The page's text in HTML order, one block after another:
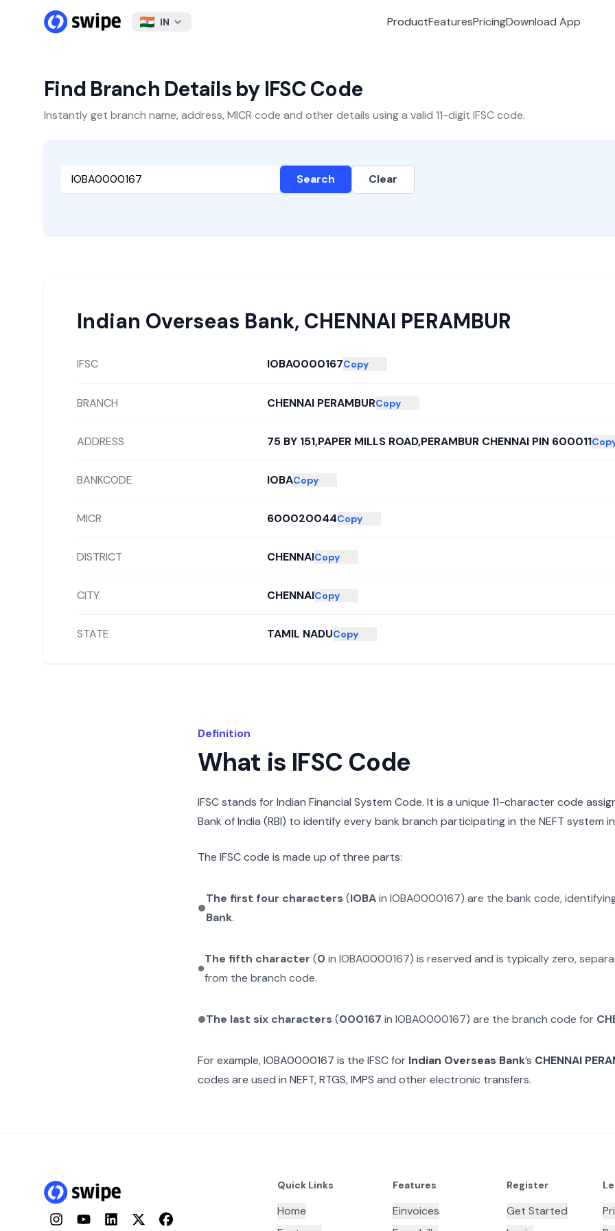
IN ProductFeaturesPricingDownload App
Find Branch Details by IFSC Code
Instantly get branch name, address, MICR code and other details using a valid 11-digit IFSC code.
Search Clear
Indian Overseas Bank, CHENNAI PERAMBUR
IFSC IOBA0000167Copy
BRANCH CHENNAI PERAMBURCopy
ADDRESS 75 BY 151,PAPER MILLS ROAD,PERAMBUR CHENNAI PIN 600011
BANKCODE IOBACopy
MICR 600020044Copy
DISTRICT CHENNAICopy
CITY CHENNAICopy
STATE TAMIL NADUCopy
Definition
What is IFSC Code
IFSC stands for Indian Financial System Code. It is a unique 11-character code
Bank of India (RBI) to identify every bank branch participating in the NEFT system
The IFSC code is made up of three parts:
The first four characters (IOBAin IOBA0000167) are the bank code,
Bank.
The fifth character (0 inIOBA0000167) is reserved and is typically zero,
from the branch code.
The last six characters (000167 in IOBA0000167) are the branch code for
For example,IOBA0000167 is the IFSC for Indian Overseas Bank’s CHENNAI
codes are used in NEFT, RTGS, IMPS and other electronic transfers.
InstagramYouTubeLinkedInTwitterFacebook
Quick Links
Home
Features
Einvoices
Register
Get Started